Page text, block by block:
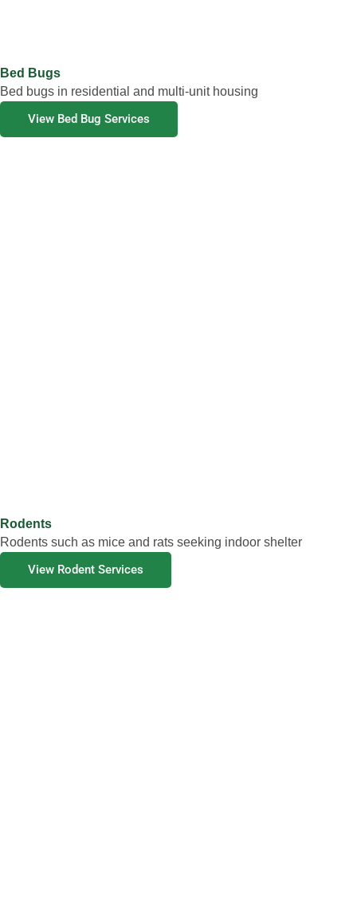
Bed Bugs
Bed bugs in residential and multi-unit housing
View Bed Bug Services
Rodents
Rodents such as mice and rats seeking indoor shelter
View Rodent Services